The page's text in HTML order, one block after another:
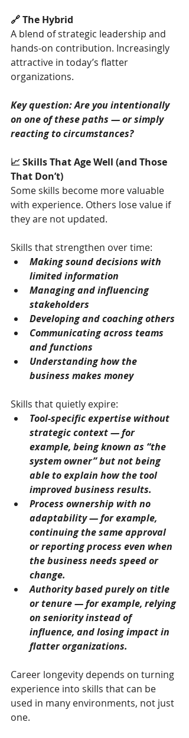
🔗 The Hybrid
A blend of strategic leadership and
hands-on contribution. Increasingly
attractive in today’s flatter
organizations.
Key question: Are you intentionally
on one of these paths — or simply
reacting to circumstances?
📈 Skills That Age Well (and Those
That Don’t)
Some skills become more valuable
with experience. Others lose value if
they are not updated.
Skills that strengthen over time:
Making sound decisions with
limited information
Managing and influencing
stakeholders
Developing and coaching others
Communicating across teams
and functions
Understanding how the
business makes money
Skills that quietly expire:
Tool-specific expertise without
strategic context — for
example, being known as “the
system owner” but not being
able to explain how the tool
improved business results.
Process ownership with no
adaptability — for example,
continuing the same approval
or reporting process even when
the business needs speed or
change.
Authority based purely on title
or tenure — for example, relying
on seniority instead of
influence, and losing impact in
flatter organizations.
Career longevity depends on turning
experience into skills that can be
used in many environments, not just
one.